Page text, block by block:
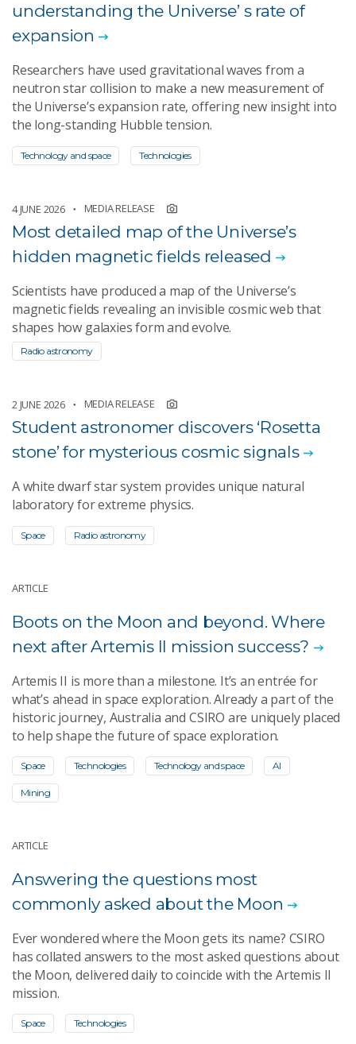
understanding the Universe’ s rate of
expansion
Researchers have used gravitational waves from a
neutron star collision to make a new measurement of
the Universe’s expansion rate, offering new insight into
the long-standing Hubble tension.
Technology and space Technologies
4 JUNE 2026 MEDIA RELEASE
​​Most detailed map of the Universe’s
hidden magnetic fields released
​Scientists have produced a map of the Universe’s
magnetic fields revealing an invisible cosmic web that
shapes how galaxies form and evolve.
Radio astronomy
2 JUNE 2026 MEDIA RELEASE
Student astronomer discovers ‘Rosetta
stone’ for mysterious cosmic signals
A white dwarf star system provides unique natural
laboratory for extreme physics.
Space Radio astronomy
ARTICLE
Boots on the Moon and beyond. Where
next after Artemis II mission success?
Artemis II is more than a milestone. It’s an entrée for
what’s ahead in space exploration. Already a part of the
historic journey, Australia and CSIRO are uniquely placed
to help shape the future of space exploration.
Space Technologies Technology and space AI
Mining
ARTICLE
Answering the questions most
commonly asked about the Moon
Ever wondered where the Moon gets its name? CSIRO
has collated answers to the most asked questions about
the Moon, delivered daily to coincide with the Artemis II
mission.
Space Technologies